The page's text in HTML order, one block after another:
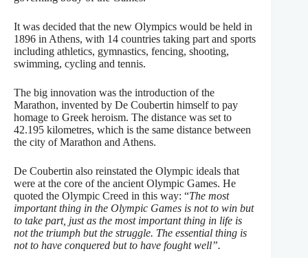
It was decided that the new Olympics would be held in
1896 in Athens, with 14 countries taking part and sports
including athletics, gymnastics, fencing, shooting,
swimming, cycling and tennis.
The big innovation was the introduction of the
Marathon, invented by De Coubertin himself to pay
homage to Greek heroism. The distance was set to
42.195 kilometres, which is the same distance between
the city of Marathon and Athens.
De Coubertin also reinstated the Olympic ideals that
were at the core of the ancient Olympic Games. He
quoted the Olympic Creed in this way: “The most
important thing in the Olympic Games is not to win but
to take part, just as the most important thing in life is
not the triumph but the struggle. The essential thing is
not to have conquered but to have fought well”.